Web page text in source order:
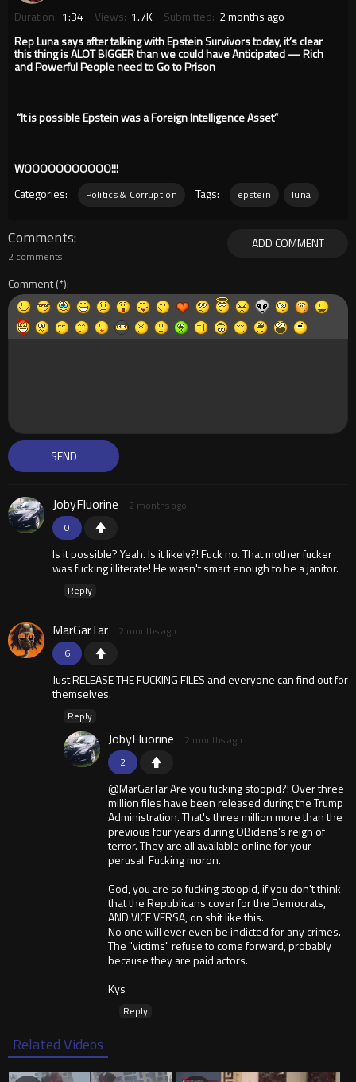
Duration: 1:34 Views: 1.7K Submitted: 2 months ago
Rep Luna says after talking with Epstein Survivors today, it’s clear
this thing is ALOT BIGGER than we could have Anticipated — Rich
and Powerful People need to Go to Prison
“It is possible Epstein was a Foreign Intelligence Asset”
WOOOOOOOOOOO!!!
Categories:
Politics & Corruption Tags: epstein luna
ADD COMMENT
Comments
2 comments
Comment
0
JobyFluorine 2 months ago
Is it possible? Yeah. Is it likely?! Fuck no. That mother fucker
was fucking illiterate! He wasn't smart enough to be a janitor.
Reply
6
MarGarTar 2 months ago
Just RELEASE THE FUCKING FILES and everyone can find out for
themselves.
Reply
2
JobyFluorine 2 months ago
@MarGarTar Are you fucking stoopid?! Over three
million files have been released during the Trump
Administration. That's three million more than the
previous four years during OBidens's reign of
terror. They are all available online for your
perusal. Fucking moron.
God, you are so fucking stoopid, if you don't think
that the Republicans cover for the Democrats,
AND VICE VERSA, on shit like this.
No one will ever even be indicted for any crimes.
The "victims" refuse to come forward, probably
because they are paid actors.
Kys
Reply
Related Videos